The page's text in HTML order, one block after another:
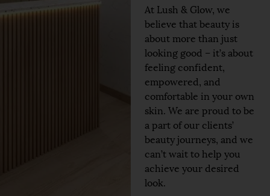
At Lush & Glow, we
believe that beauty is
about more than just
looking good – it’s about
feeling confident,
empowered, and
comfortable in your own
skin. We are proud to be
a part of our clients’
beauty journeys, and we
can’t wait to help you
achieve your desired
look.